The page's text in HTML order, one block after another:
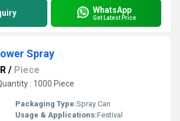
WhatsApp
Get Latest Price
Spray
/ Piece
: 1000 Piece
Packaging Type:Spray Can
Usage & Applications:Festival